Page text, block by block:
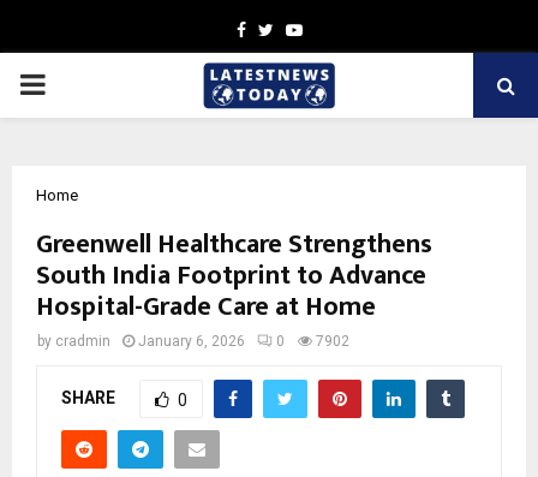
Facebook
TwitterYoutube
PRIMARY
Home
Greenwell Healthcare Strengthens
South India Footprint to Advance
Hospital-Grade Care at Home
by cradmin January 6, 2026 0 7902
SHARE 0